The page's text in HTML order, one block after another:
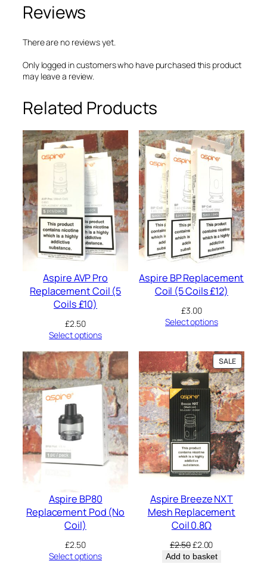
o
R
p
l
e
e
n
t
C
o
i
l
0
.
6
5
1
0
)
q
u
a
n
t
i
t
Reviews
There are no reviews yet.
Only logged in customers who have purchased this product
may leave a review.
Related Products
Aspire AVP Pro
Replacement Coil (5
Coils £10)
£2.50
Select options
Aspire BP Replacement
Coil (5 Coils £12)
£3.00
Select options
Aspire BP80
Replacement Pod (No
Coil)
£2.50
Select options
SALE
ON
SALE
Aspire Breeze NXT
Mesh Replacement
Coil 0.8Ω
£2.50Original
price
£2.00Current
price
Add to basket